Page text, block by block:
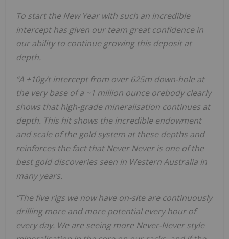
To start the New Year with such an incredible
intercept has given our team great confidence in
our ability to continue growing this deposit at
depth.
“A +10g/t intercept from over 625m down-hole at
the very base of a ~1 million ounce orebody clearly
shows that high-grade mineralisation continues at
depth. This hit shows the incredible endowment
and scale of the gold system at these depths and
reinforces the fact that Never Never is one of the
best gold discoveries seen in Western Australia in
many years.
“The five rigs we now have on-site are continuously
drilling more and more potential every hour of
every day. We are seeing more Never-Never style